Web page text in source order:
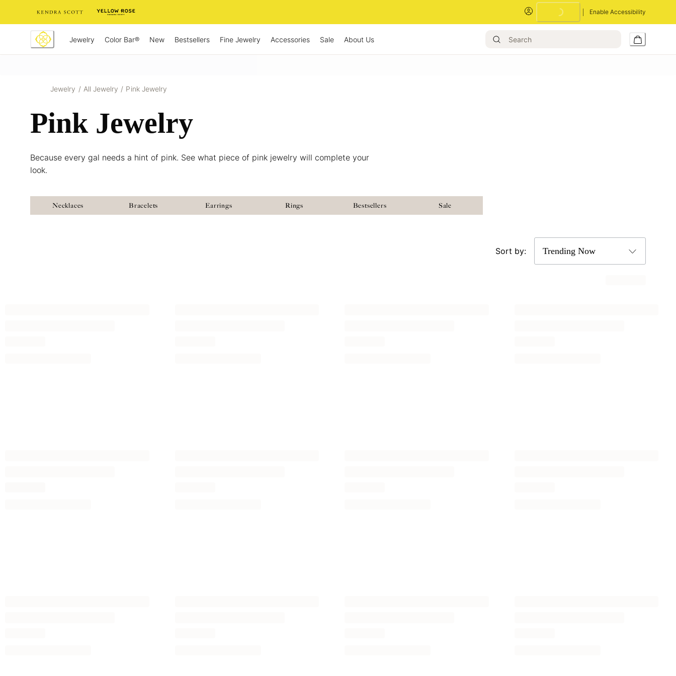
Enable Accessibility
Loading...
Jewelry Color Bar® New Bestsellers Fine Jewelry Accessories Sale About Us
Jewelry / All Jewelry / Pink Jewelry
Pink Jewelry
Because every gal needs a hint of pink. See what piece of pink jewelry will complete your
look.
Necklaces Bracelets Earrings Rings Bestsellers Sale
Sort by: